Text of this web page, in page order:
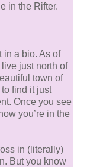
in the Rifter.
in a bio. As of
just north of
town of
to find it just
Once you see
you’re in the
in (literally)
But you know